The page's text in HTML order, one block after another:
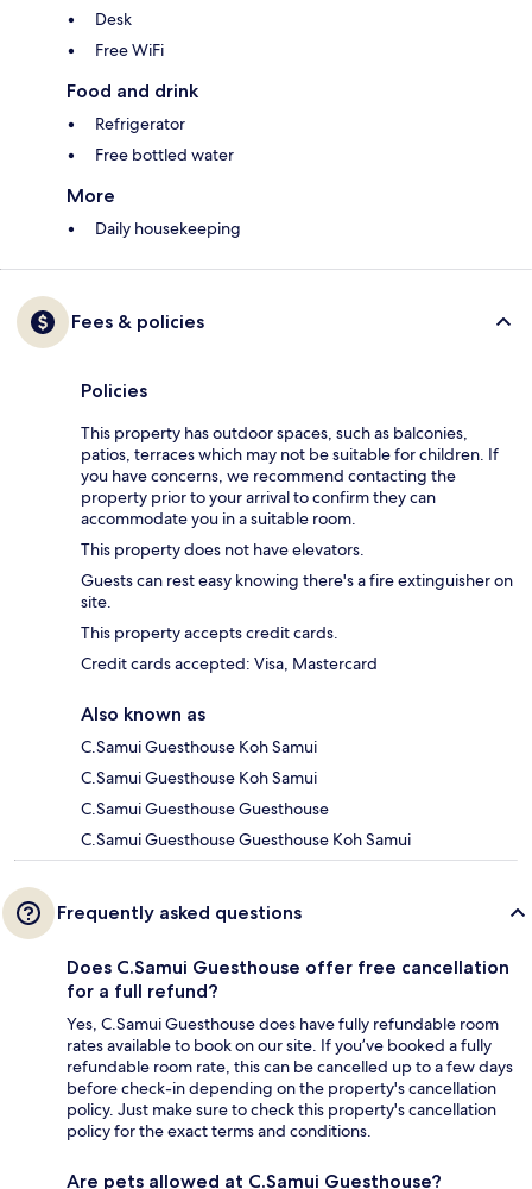
Desk
Free WiFi
Food and drink
Refrigerator
Free bottled water
More
Daily housekeeping
Fees & policies
Policies
This property has outdoor spaces, such as balconies,
patios, terraces which may not be suitable for children. If
you have concerns, we recommend contacting the
property prior to your arrival to confirm they can
accommodate you in a suitable room.
This property does not have elevators.
Guests can rest easy knowing there's a fire extinguisher on
site.
This property accepts credit cards.
Credit cards accepted: Visa, Mastercard
Also known as
C.Samui Guesthouse Koh Samui
C.Samui Guesthouse Koh Samui
C.Samui Guesthouse Guesthouse
C.Samui Guesthouse Guesthouse Koh Samui
Frequently asked questions
Does C.Samui Guesthouse offer free cancellation
for a full refund?
Yes, C.Samui Guesthouse does have fully refundable room
rates available to book on our site. If you’ve booked a fully
refundable room rate, this can be cancelled up to a few days
before check-in depending on the property's cancellation
policy. Just make sure to check this property's cancellation
policy for the exact terms and conditions.
Are pets allowed at C.Samui Guesthouse?